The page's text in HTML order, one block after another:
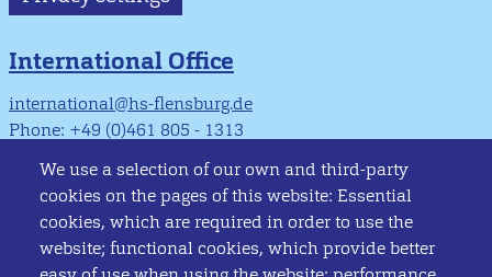
We use a selection of our own and third-party
cookies on the pages of this website: Essential
cookies, which are required in order to use the
website; functional cookies, which provide better
International Office
international@hs-flensburg.de
Phone: +49 (0)461 805 - 1313
Info Point
infopoint@hs-flensburg.de
Phone: +49 (0)461 805 - 1444